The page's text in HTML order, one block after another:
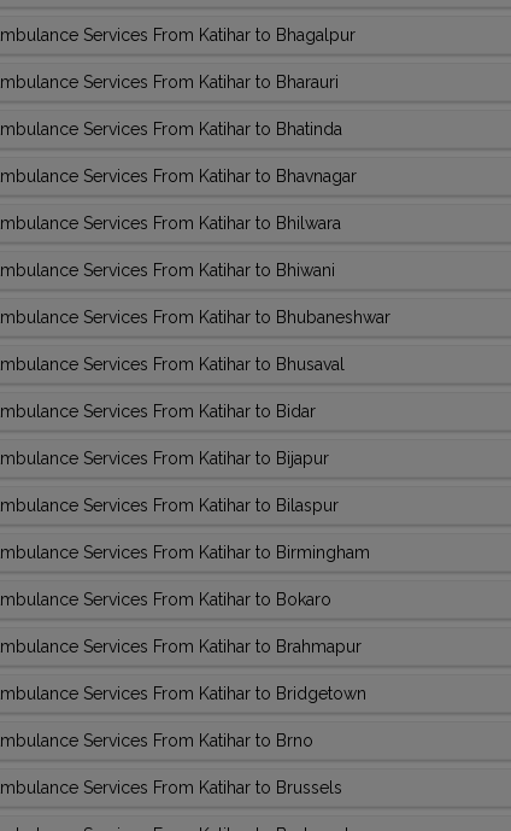
Services From Katihar to Bhagalpur
Services From Katihar to Bharauri
Services From Katihar to Bhatinda
Services From Katihar to Bhavnagar
Services From Katihar to Bhilwara
Services From Katihar to Bhiwani
Services From Katihar to Bhubaneshwar
Services From Katihar to Bhusaval
Services From Katihar to Bidar
Services From Katihar to Bijapur
Services From Katihar to Bilaspur
Services From Katihar to Birmingham
Services From Katihar to Bokaro
Services From Katihar to Brahmapur
Services From Katihar to Bridgetown
Services From Katihar to Brno
Services From Katihar to Brussels